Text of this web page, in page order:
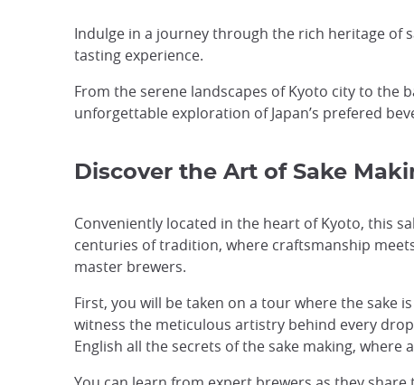
Indulge in a journey through the rich heritage of
tasting experience.
From the serene landscapes of Kyoto city to the
unforgettable exploration of Japan’s prefered
Discover the Art of Sake
Conveniently located in the heart of Kyoto, this
centuries of tradition, where craftsmanship
master brewers.
First, you will be taken on a tour where the sake
witness the meticulous artistry behind every
English all the secrets of the sake making,